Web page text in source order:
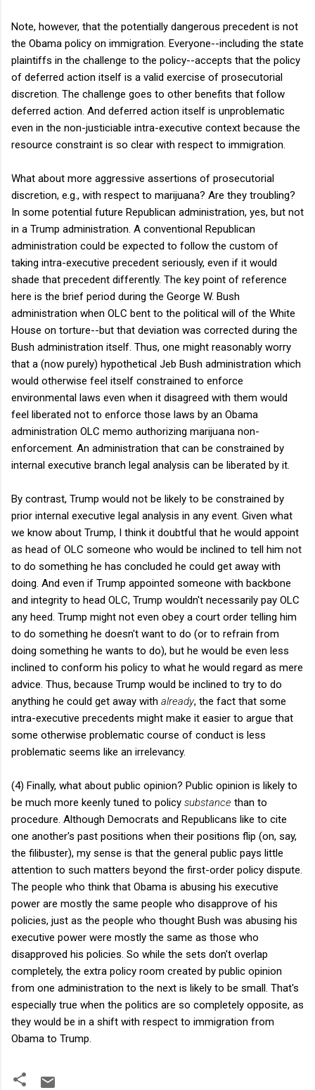
Note, however, that the potentially dangerous precedent is not
the Obama policy on immigration. Everyone--including the state
plaintiffs in the challenge to the policy--accepts that the policy
of deferred action itself is a valid exercise of prosecutorial
discretion. The challenge goes to other benefits that follow
deferred action. And deferred action itself is unproblematic
even in the non-justiciable intra-executive context because the
resource constraint is so clear with respect to immigration.
What about more aggressive assertions of prosecutorial
discretion, e.g., with respect to marijuana? Are they troubling?
In some potential future Republican administration, yes, but not
in a Trump administration. A conventional Republican
administration could be expected to follow the custom of
taking intra-executive precedent seriously, even if it would
shade that precedent differently. The key point of reference
here is the brief period during the George W. Bush
administration when OLC bent to the political will of the White
House on torture--but that deviation was corrected during the
Bush administration itself. Thus, one might reasonably worry
that a (now purely) hypothetical Jeb Bush administration which
would otherwise feel itself constrained to enforce
environmental laws even when it disagreed with them would
feel liberated not to enforce those laws by an Obama
administration OLC memo authorizing marijuana non-
enforcement. An administration that can be constrained by
internal executive branch legal analysis can be liberated by it.
By contrast, Trump would not be likely to be constrained by
prior internal executive legal analysis in any event. Given what
we know about Trump, I think it doubtful that he would appoint
as head of OLC someone who would be inclined to tell him not
to do something he has concluded he could get away with
doing. And even if Trump appointed someone with backbone
and integrity to head OLC, Trump wouldn't necessarily pay OLC
any heed. Trump might not even obey a court order telling him
to do something he doesn't want to do (or to refrain from
doing something he wants to do), but he would be even less
inclined to conform his policy to what he would regard as mere
advice. Thus, because Trump would be inclined to try to do
anything he could get away with already, the fact that some
intra-executive precedents might make it easier to argue that
some otherwise problematic course of conduct is less
problematic seems like an irrelevancy.
(4) Finally, what about public opinion? Public opinion is likely to
be much more keenly tuned to policy substance than to
procedure. Although Democrats and Republicans like to cite
one another's past positions when their positions flip (on, say,
the filibuster), my sense is that the general public pays little
attention to such matters beyond the first-order policy dispute.
The people who think that Obama is abusing his executive
power are mostly the same people who disapprove of his
policies, just as the people who thought Bush was abusing his
executive power were mostly the same as those who
disapproved his policies. So while the sets don't overlap
completely, the extra policy room created by public opinion
from one administration to the next is likely to be small. That's
especially true when the politics are so completely opposite, as
they would be in a shift with respect to immigration from
Obama to Trump.